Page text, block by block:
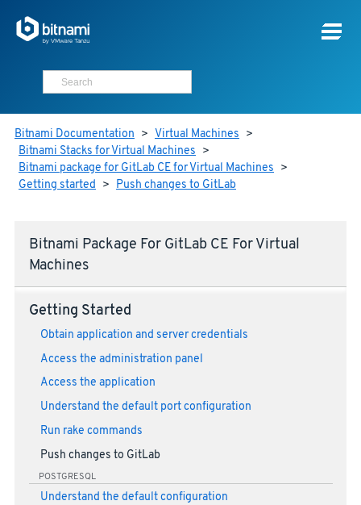
Bitnami Documentation > Virtual Machines >
Bitnami Stacks for Virtual Machines >
Bitnami package for GitLab CE for Virtual Machines >
Getting started > Push changes to GitLab
Bitnami Package For GitLab CE For Virtual
Machines
Getting Started
Obtain application and server credentials
Access the administration panel
Access the application
Understand the default port configuration
Run rake commands
Push changes to GitLab
POSTGRESQL
Understand the default configuration